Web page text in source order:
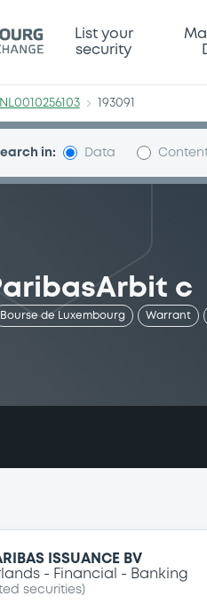
List your
security
NL0010256103 193091
in: Data
c
Bourse de Luxembourg Warrant
ISSUANCE BV
Financial Banking
securities)